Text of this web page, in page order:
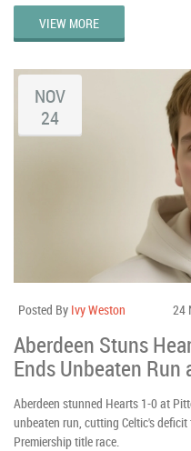
VIEW MORE
NOV
24
Posted By Ivy Weston 24
Aberdeen Stuns
Ends Unbeaten Run
Aberdeen stunned Hearts 1-0 at
unbeaten run, cutting Celtic's
Premiership title race.